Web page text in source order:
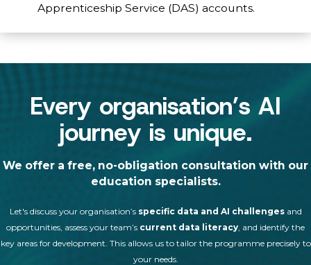
Apprenticeship Service (DAS) accounts.
Every organisation’s AI
journey is unique.
We offer a free, no-obligation consultation with our
education specialists.
Let's discuss your organisation’sspecific data and AI challenges and
opportunities, assess your team’s current data literacy, and identify the
key areas for development. This allows us to tailor the programme precisely to
your needs.